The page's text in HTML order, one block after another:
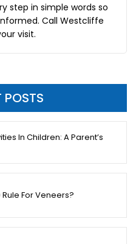
step in simple words so
Call Westcliffe
visit.
POSTS
In Children: A Parent’s
For Veneers?